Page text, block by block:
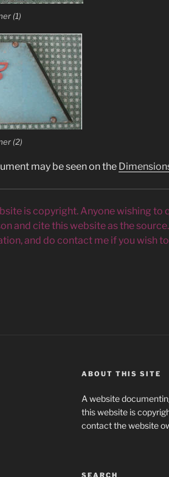
(1)
(2)
may be seen on the
is copyright. Anyone wishing to
and cite this website as the
and do contact me if you wish
ABOUT THIS SITE
A website
this website is
contact the website
SEARCH